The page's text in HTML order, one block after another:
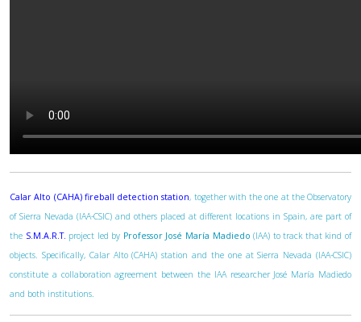
Calar Alto (CAHA) fireball detection station, together with the one at the Observatory
of Sierra Nevada (IAA-CSIC) and others placed at different locations in Spain, are part of
the S.M.A.R.T. project led by Professor José María Madiedo (IAA) to track that kind of
objects. Specifically, Calar Alto (CAHA) station and the one at Sierra Nevada (IAA-CSIC)
constitute a collaboration agreement between the IAA researcher José María Madiedo
and both institutions.